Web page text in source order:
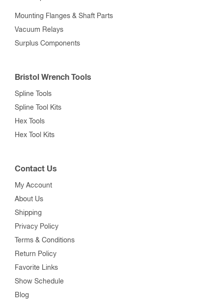
Mounting Flanges & Shaft Parts
Vacuum Relays
Surplus Components
Bristol Wrench Tools
Spline Tools
Spline Tool Kits
Hex Tools
Hex Tool Kits
Contact Us
My Account
About Us
Shipping
Privacy Policy
Terms & Conditions
Return Policy
Favorite Links
Show Schedule
Blog